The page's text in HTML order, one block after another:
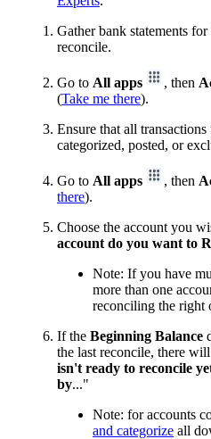
Gather bank statements
reconcile.
Go to All apps , then
(Take me there).
Ensure that all
categorized, posted, or
Go to All apps , then
there).
Choose the account you
account do you want to
Note: If you have
more than one
reconciling the right
If the Beginning Balance
the last reconcile, there
isn't ready to reconcile
by..."
Note: for accounts
and categorize all